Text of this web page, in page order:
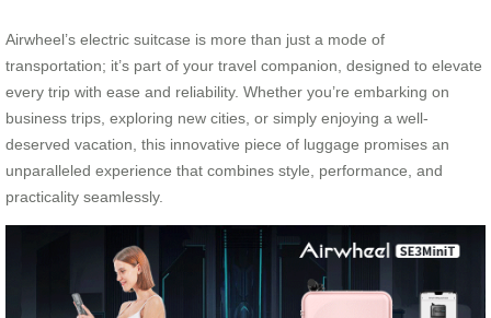
Airwheel’s electric suitcase is more than just a mode of
transportation; it’s part of your travel companion, designed to elevate
every trip with ease and reliability. Whether you’re embarking on
business trips, exploring new cities, or simply enjoying a well-
deserved vacation, this innovative piece of luggage promises an
unparalleled experience that combines style, performance, and
practicality seamlessly.